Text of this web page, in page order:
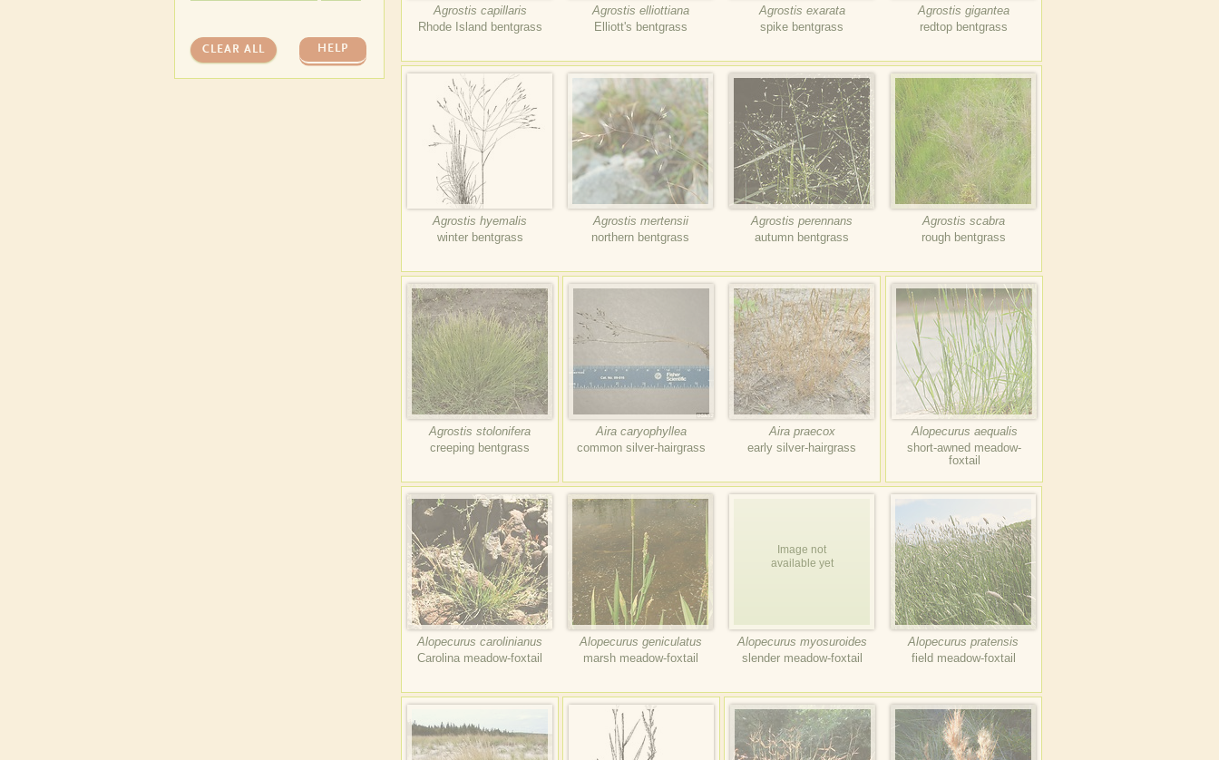
CLEAR ALL HELP
Agrostis capillaris
Rhode Island bentgrass
Agrostis elliottiana
Elliott's bentgrass
Agrostis exarata
spike bentgrass
Agrostis gigantea
redtop bentgrass
Agrostis hyemalis
winter bentgrass
Agrostis mertensii
northern bentgrass
Agrostis perennans
autumn bentgrass
Agrostis scabra
rough bentgrass
Agrostis stolonifera
creeping bentgrass
Aira caryophyllea
common silver-hairgrass
Aira praecox
early silver-hairgrass
Alopecurus aequalis
short-awned meadow-
foxtail
Alopecurus carolinianus
Carolina meadow-foxtail
Alopecurus geniculatus
marsh meadow-foxtail
Image not
available yet
Alopecurus myosuroides
slender meadow-foxtail
Alopecurus pratensis
field meadow-foxtail